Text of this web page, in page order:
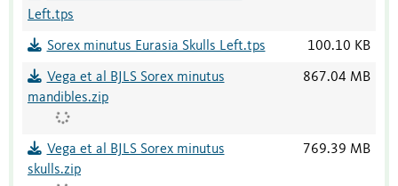
Left.tps
Sorex minutus Eurasia Skulls Left.tps 100.10 KB
Vega et al BJLS Sorex minutus
mandibles.zip
867.04 MB
Vega et al BJLS Sorex minutus
skulls.zip
769.39 MB